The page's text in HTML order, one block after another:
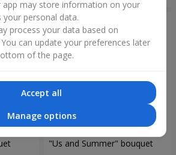
"Us and Summer" bouquet
app may store information on your
your personal data.
process your data based on
can update your preferences later
of the page.
Accept all
Manage options